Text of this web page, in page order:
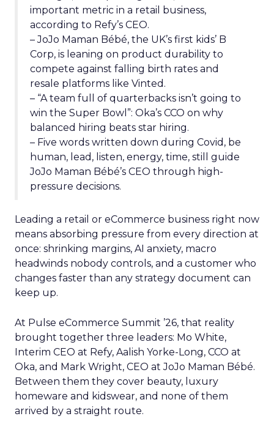
important metric in a retail business,
according to Refy’s CEO.
– JoJo Maman Bébé, the UK’s first kids’ B
Corp, is leaning on product durability to
compete against falling birth rates and
resale platforms like Vinted.
– “A team full of quarterbacks isn’t going to
win the Super Bowl”: Oka’s CCO on why
balanced hiring beats star hiring.
– Five words written down during Covid, be
human, lead, listen, energy, time, still guide
JoJo Maman Bébé’s CEO through high-
pressure decisions.
Leading a retail or eCommerce business right now
means absorbing pressure from every direction at
once: shrinking margins, AI anxiety, macro
headwinds nobody controls, and a customer who
changes faster than any strategy document can
keep up.
At Pulse eCommerce Summit ’26, that reality
brought together three leaders: Mo White,
Interim CEO at Refy, Aalish Yorke-Long, CCO at
Oka, and Mark Wright, CEO at JoJo Maman Bébé.
Between them they cover beauty, luxury
homeware and kidswear, and none of them
arrived by a straight route.